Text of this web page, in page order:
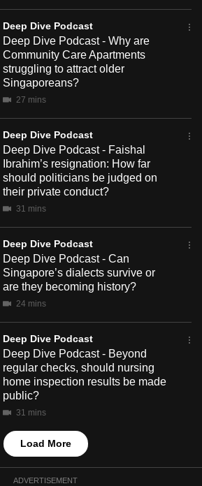
Deep Dive Podcast
Deep Dive Podcast - Why are
Community Care Apartments
struggling to attract older
Singaporeans?
27 mins
Deep Dive Podcast
Deep Dive Podcast - Faishal
Ibrahim’s resignation: How far
should politicians be judged on
their private conduct?
31 mins
Deep Dive Podcast
Deep Dive Podcast - Can
Singapore’s dialects survive or
are they becoming history?
24 mins
Deep Dive Podcast
Deep Dive Podcast - Beyond
regular checks, should nursing
home inspection results be made
public?
31 mins
Load More
ADVERTISEMENT